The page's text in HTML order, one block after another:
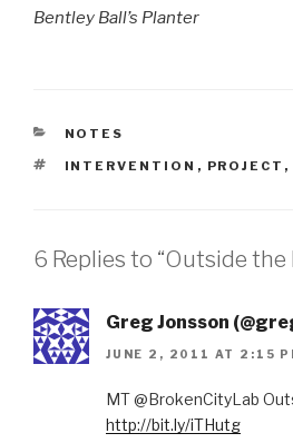
Bentley Ball’s Planter
CATEGORIES
NOTES
TAGS
INTERVENTION , PROJECT ,
6 Replies to “Outside the
Greg Jonsson
JUNE 2, 2011 AT 2:15
MT @BrokenCityLab
http://bit.ly/iTHutg